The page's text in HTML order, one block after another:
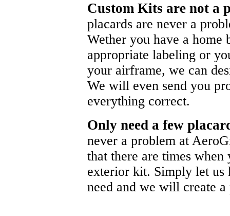
Custom Kits are not a
placards are never a
Wether you have a home
appropriate labeling or
your airframe, we can
We will even send you
everything correct.
Only need a few
never a problem at
that there are times
exterior kit. Simply let us
need and we will create